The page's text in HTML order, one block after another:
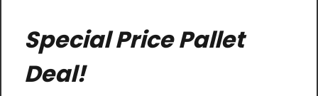
Special Price Pallet
Deal!